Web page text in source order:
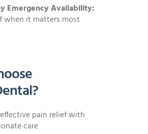
Emergency Availability:
when it matters most
pain relief with
care